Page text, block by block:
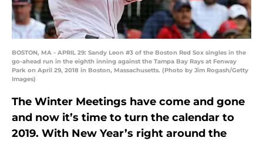
BOSTON, MA - APRIL 29: Sandy Leon #3 of the Boston Red Sox singles in the
go-ahead run in the eighth inning against the Tampa Bay Rays at Fenway
Park on April 29, 2018 in Boston, Massachusetts. (Photo by Jim Rogash/Getty
Images)
The Winter Meetings have come and gone
and now it’s time to turn the calendar to
2019. With New Year’s right around the